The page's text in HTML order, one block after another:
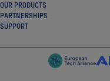
OUR PRODUCTS
PARTNERSHIPS
SUPPORT